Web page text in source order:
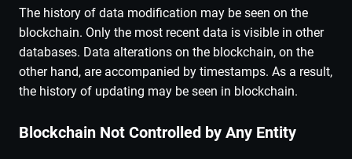
The history of data modification may be seen on the
blockchain. Only the most recent data is visible in other
databases. Data alterations on the blockchain, on the
other hand, are accompanied by timestamps. As a result,
the history of updating may be seen in blockchain.
Blockchain Not Controlled by Any Entity